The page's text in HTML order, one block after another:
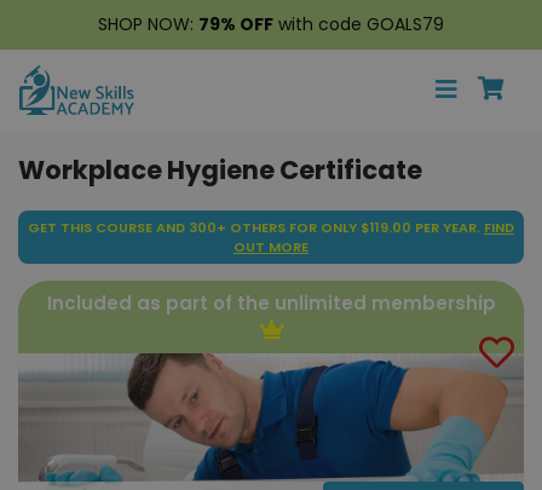
SHOP NOW: 79% OFF with code GOALS79
Workplace Hygiene Certificate
GET THIS COURSE AND 300+ OTHERS FOR ONLY $119.00 PER YEAR. FIND
OUT MORE
Included as part of the unlimited membership